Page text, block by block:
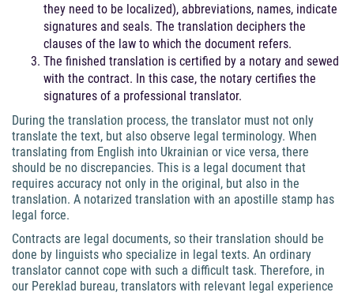
they need to be localized), abbreviations, names, indicate
signatures and seals. The translation deciphers the
clauses of the law to which the document refers.
The finished translation is certified by a notary and sewed
with the contract. In this case, the notary certifies the
signatures of a professional translator.
During the translation process, the translator must not only
translate the text, but also observe legal terminology. When
translating from English into Ukrainian or vice versa, there
should be no discrepancies. This is a legal document that
requires accuracy not only in the original, but also in the
translation. A notarized translation with an apostille stamp has
legal force.
Contracts are legal documents, so their translation should be
done by linguists who specialize in legal texts. An ordinary
translator cannot cope with such a difficult task. Therefore, in
our Pereklad bureau, translators with relevant legal experience